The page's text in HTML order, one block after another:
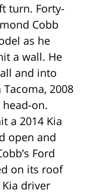
turn. Forty-
Cobb
as he
a wall. He
and into
2008
on.
a 2014 Kia
open and
Ford
on its roof
driver